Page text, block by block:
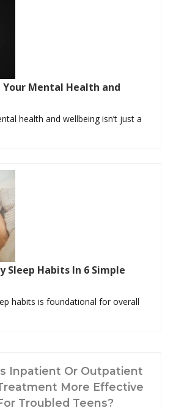
Mental Health and
health and wellbeing isn’t just a
Sleep Habits In 6 Simple
habits is foundational for overall
Inpatient Or Outpatient
More Effective
Troubled Teens?